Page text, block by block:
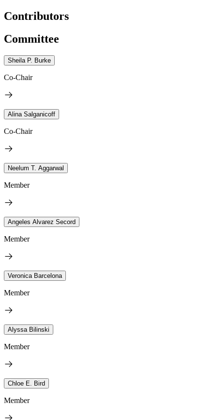
Contributors
Committee
Sheila P. Burke
Co-Chair
Alina Salganicoff
Co-Chair
Neelum T. Aggarwal
Member
Angeles Alvarez Secord
Member
Veronica Barcelona
Member
Alyssa Bilinski
Member
Chloe E. Bird
Member